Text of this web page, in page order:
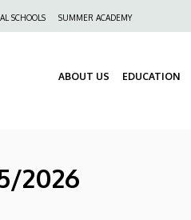
SCHOOLS SUMMER ACADEMY
ABOUT US EDUCATION
2026